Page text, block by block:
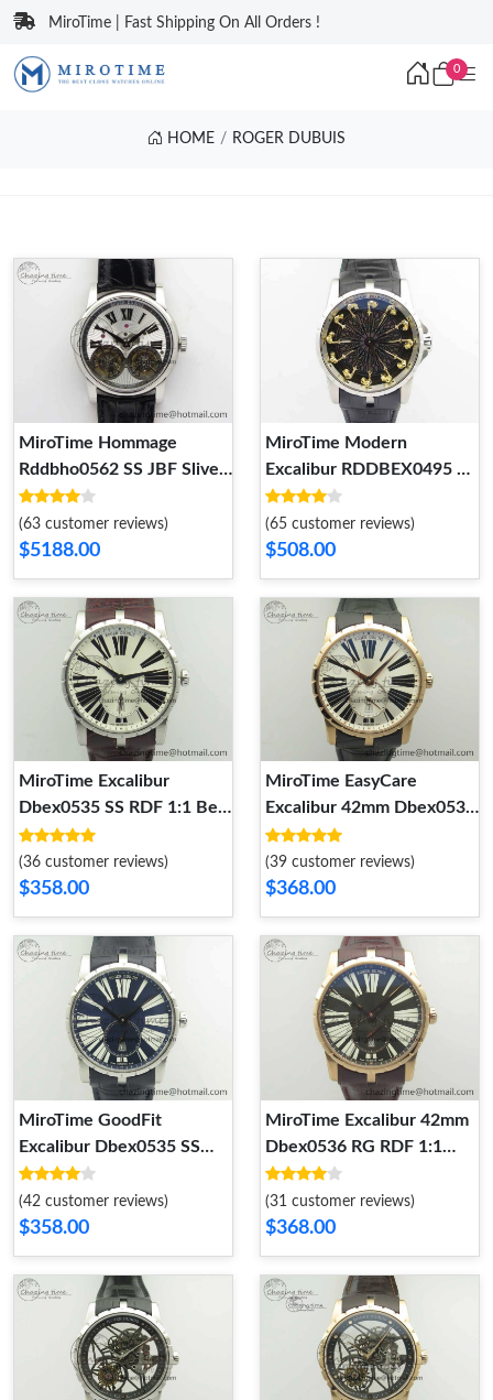
MiroTime | Fast Shipping On All Orders !
0
HOME ROGER DUBUIS
MiroTime Hommage
Rddbho0562 SS JBF Sliver
Dial On Black Croco
Leather Strap Double
Tourbillion Sleek 9617
(63 customer reviews)
$5188.00
MiroTime Modern
Excalibur RDDBEX0495 SS
Black Dial On Black
Leather Strap 9616
(65 customer reviews)
$508.00
MiroTime Excalibur
Dbex0535 SS RDF 1:1 Best
Edition White Dial On
Leather Strap Asian RD
Effortless 9615
(36 customer reviews)
$358.00
MiroTime EasyCare
Excalibur 42mm Dbex0536
RG RDF 1:1 Best Edition
Silver Dial on Black
Leather Strap A 9614
(39 customer reviews)
$368.00
MiroTime GoodFit
Excalibur Dbex0535 SS
RDF 1:1 Best Edition Blue
Dial On Leather Strap
Asian RD 9613
(42 customer reviews)
$358.00
MiroTime Excalibur 42mm
Dbex0536 RG RDF 1:1
Best Edition Gray Dial on
Brown Leather Strap A
FastDry 9612
(31 customer reviews)
$368.00